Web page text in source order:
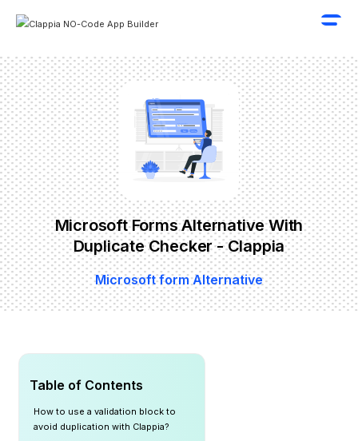
Microsoft Forms Alternative With
Duplicate Checker - Clappia
Microsoft form Alternative
Table of Contents
How to use a validation block to
avoid duplication with Clappia?